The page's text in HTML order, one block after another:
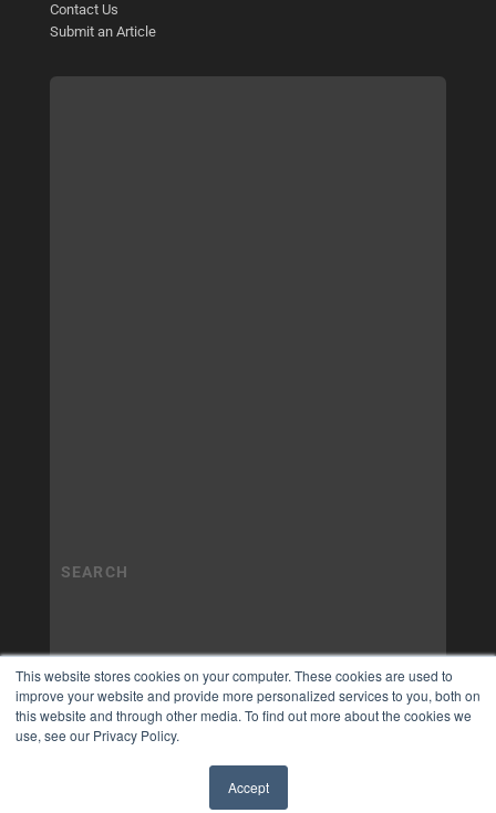
This website stores cookies on your computer. These cookies are used to
improve your website and provide more personalized services to you, both on
this website and through other media. To find out more about the cookies we
use, see our Privacy Policy.
Accept
Contact Us
Submit an Article